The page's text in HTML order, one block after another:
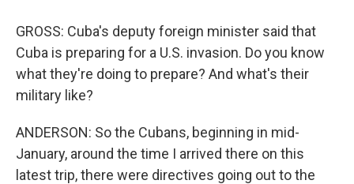
GROSS: Cuba's deputy foreign minister said that
Cuba is preparing for a U.S. invasion. Do you know
what they're doing to prepare? And what's their
military like?
ANDERSON: So the Cubans, beginning in mid-
January, around the time I arrived there on this
latest trip, there were directives going out to the